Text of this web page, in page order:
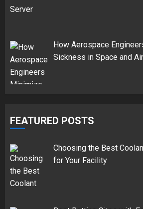
How Aerospace
Sickness in Space and Air
FEATURED POSTS
Choosing the Best
for Your Facility